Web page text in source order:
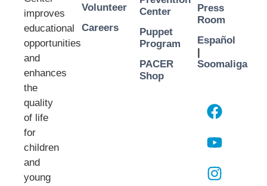
improves
educational
opportunities
and
enhances
the
quality
of life
for
children
and
young
Volunteer
Careers
Center
Puppet
Program
PACER
Shop
Press
Room
Español
|
Soomaliga